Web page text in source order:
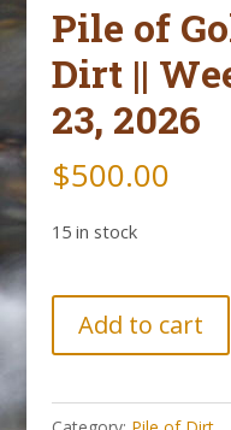
Pile of
Dirt ||
23, 2026
$500.00
15 in stock
Bearing
Add to cart